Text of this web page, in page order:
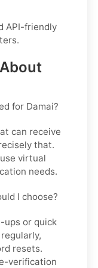
API-friendly
for Damai?
can receive
that.
virtual
needs.
I choose?
ups or quick
resets.
verification